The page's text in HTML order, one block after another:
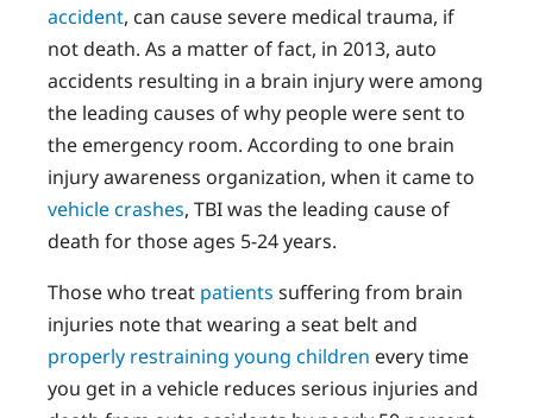
accident, can cause severe medical trauma, if
not death. As a matter of fact, in 2013, auto
accidents resulting in a brain injury were among
the leading causes of why people were sent to
the emergency room. According to one brain
injury awareness organization, when it came to
vehicle crashes, TBI was the leading cause of
death for those ages 5-24 years.
Those who treat patients suffering from brain
injuries note that wearing a seat belt and
properly restraining young children every time
you get in a vehicle reduces serious injuries and